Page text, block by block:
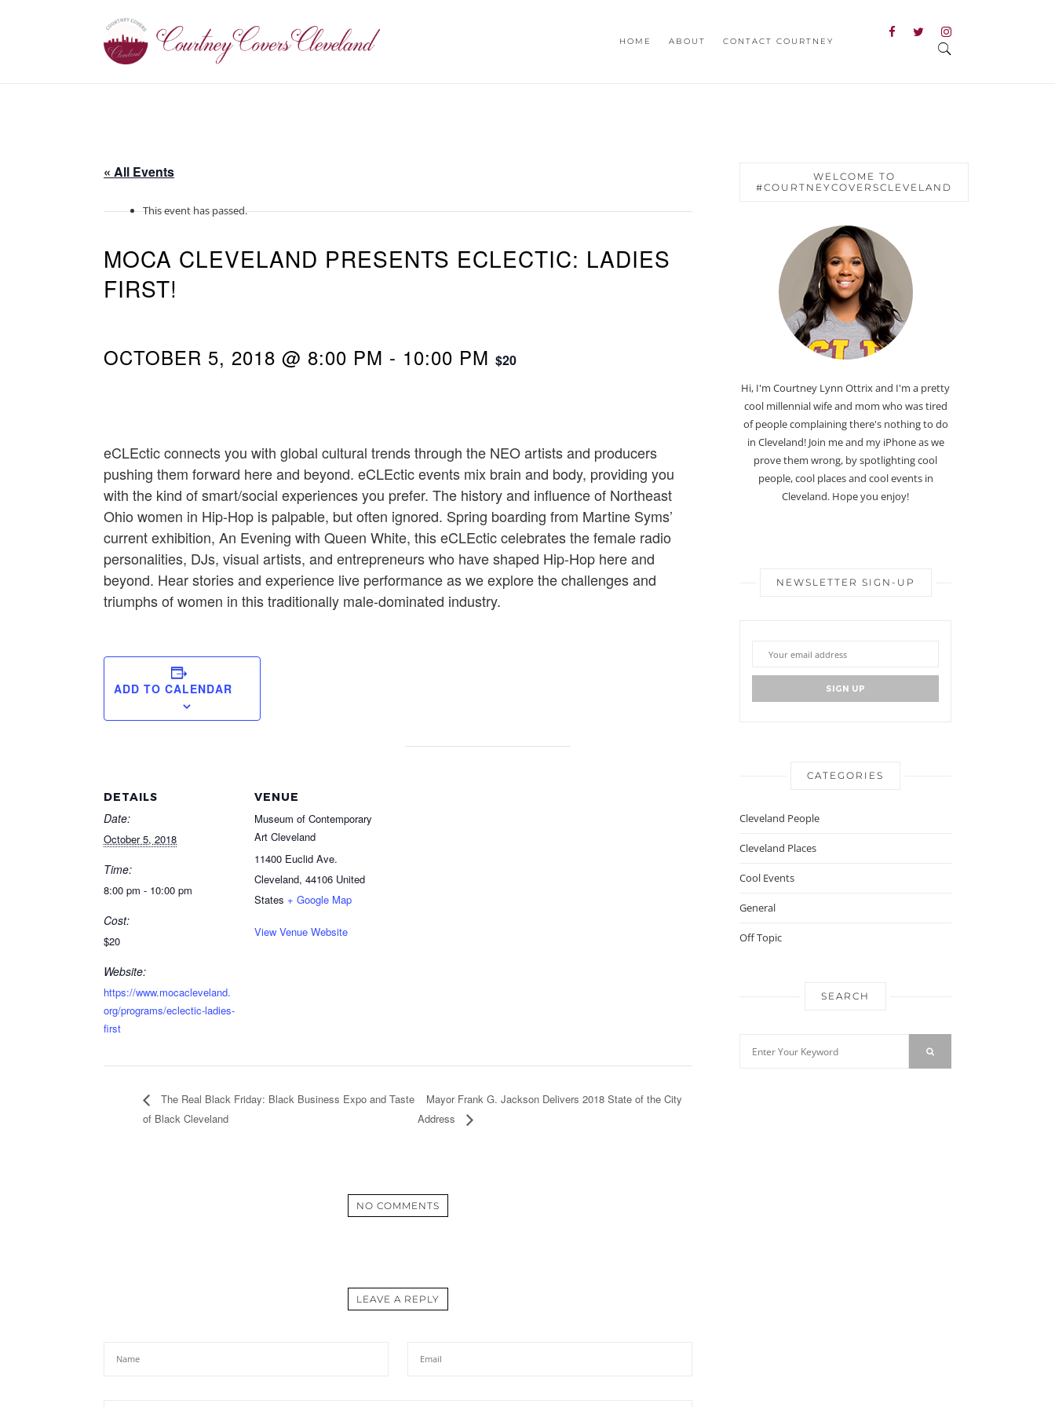
HOME ABOUT CONTACT COURTNEY
« All Events
This event has passed.
MOCA CLEVELAND PRESENTS ECLECTIC: LADIES
FIRST!
OCTOBER 5, 2018 @ 8:00 PM - 10:00 PM $20
eCLEctic connects you with global cultural trends through the NEO artists and producers
pushing them forward here and beyond. eCLEctic events mix brain and body, providing you
with the kind of smart/social experiences you prefer. The history and influence of Northeast
Ohio women in Hip-Hop is palpable, but often ignored. Spring boarding from Martine Syms’
current exhibition, An Evening with Queen White, this eCLEctic celebrates the female radio
personalities, DJs, visual artists, and entrepreneurs who have shaped Hip-Hop here and
beyond. Hear stories and experience live performance as we explore the challenges and
triumphs of women in this traditionally male-dominated industry.
ADD TO CALENDAR
DETAILS
Date:
October 5, 2018
Time:
8:00 pm - 10:00 pm
Cost:
$20
Website:
https://www.mocacleveland.
org/programs/eclectic-ladies-
first
VENUE
Museum of Contemporary
Art Cleveland
11400 Euclid Ave.
Cleveland, 44106 United
States + Google Map
View Venue Website
The Real Black Friday: Black Business Expo and Taste
of Black Cleveland
Mayor Frank G. Jackson Delivers 2018 State of the City
Address
NO COMMENTS
LEAVE A REPLY
WELCOME TO
#COURTNEYCOVERSCLEVELAND
Hi, I'm Courtney Lynn Ottrix and I'm a pretty
cool millennial wife and mom who was tired
of people complaining there's nothing to do
in Cleveland! Join me and my iPhone as we
prove them wrong, by spotlighting cool
people, cool places and cool events in
Cleveland. Hope you enjoy!
NEWSLETTER SIGN-UP
CATEGORIES
Cleveland People
Cleveland Places
Cool Events
General
Off Topic
SEARCH